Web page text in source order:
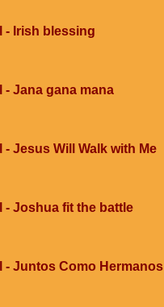
- Irish blessing
- Jana gana mana
- Jesus Will Walk with Me
- Joshua fit the battle
- Juntos Como Hermanos